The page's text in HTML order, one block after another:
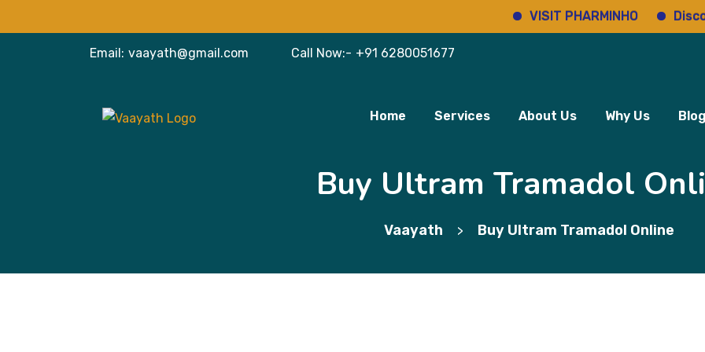
VISIT PHARMINHO Discover
Email: vaayath@gmail.com Call Now:- +91 6280051677
Home Services About Us Why Us Blog
Buy Ultram Tramadol
Vaayath > Buy Ultram Tramadol Online